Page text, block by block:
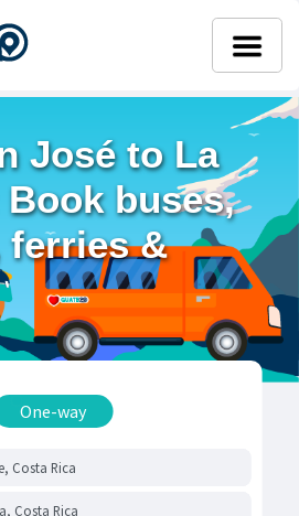
José to La
buses,
&
One-way